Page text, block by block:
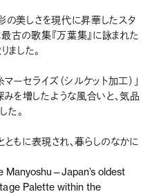
の美しさを現代に昇華したスタ
最古の歌集『万葉集』に詠まれた
した。
ーセライズ（シルケット加工）」
を増したような風合いと、気品
た。
もに表現され、暮らしのなかに
Manyoshu—Japan’s oldest
Palette within the